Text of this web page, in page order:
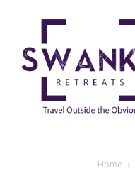
Home